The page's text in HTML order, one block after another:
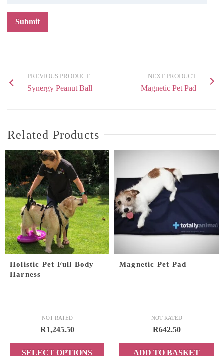
PREVIOUS PRODUCT
Synergy Peanut Ball
NEXT PRODUCT
Magnetic Pet Pad
Related Products
Holistic Pet Full Body
Harness
NOT RATED
R1,245.50
SELECT OPTIONS
Magnetic Pet Pad
NOT RATED
R642.50
ADD TO BASKET